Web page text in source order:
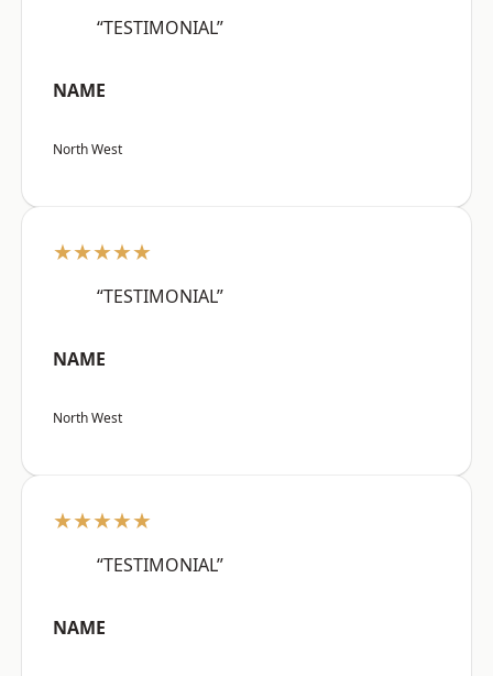
“TESTIMONIAL”
NAME
North West
★★★★★
“TESTIMONIAL”
NAME
North West
★★★★★
“TESTIMONIAL”
NAME